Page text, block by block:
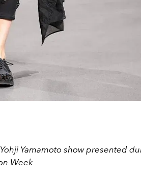
Yamamoto show presented
Week